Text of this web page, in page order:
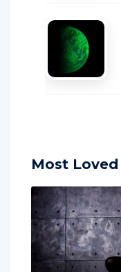
Most Loved